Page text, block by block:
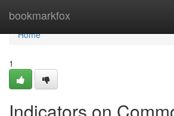
bookmarkfox
Home
Home
1